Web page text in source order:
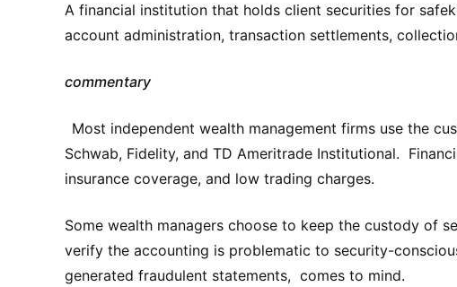
A financial institution that holds client securities for
account administration, transaction settlements,
commentary
Most independent wealth management firms use the
Schwab, Fidelity, and TD Ameritrade Institutional.
insurance coverage, and low trading charges.
Some wealth managers choose to keep the custody of
verify the accounting is problematic to security-
generated fraudulent statements, comes to mind.